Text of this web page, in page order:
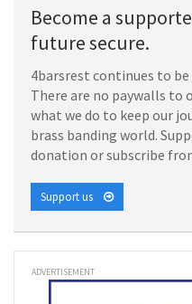
Become a
future secure.
4barsrest continues to
There are no paywalls to
what we do to keep our
brass banding world.
donation or subscribe
Support us
ADVERTISEMENT